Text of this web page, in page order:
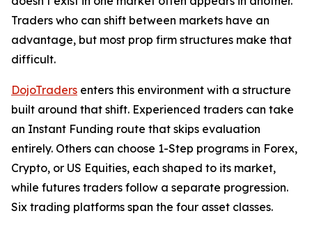
Traders who can shift between markets have an
advantage, but most prop firm structures make that
difficult.
DojoTraders enters this environment with a structure
built around that shift. Experienced traders can take
an Instant Funding route that skips evaluation
entirely. Others can choose 1-Step programs in Forex,
Crypto, or US Equities, each shaped to its market,
while futures traders follow a separate progression.
Six trading platforms span the four asset classes.